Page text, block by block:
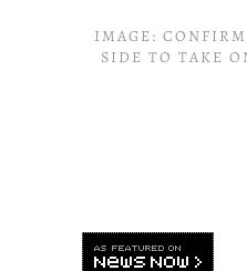
IMAGE:
SIDE TO TAKE